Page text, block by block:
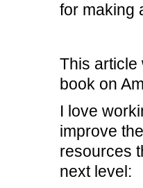
for making
This
book on
I love
improve
resources
next level: